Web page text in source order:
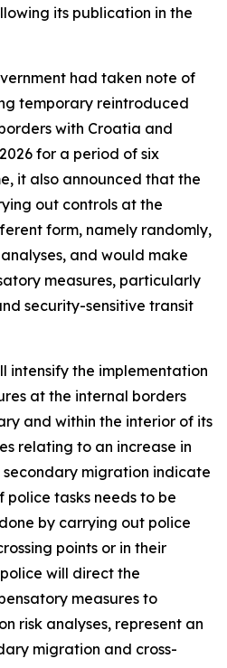
its publication in the
had taken note of
temporary reintroduced
with Croatia and
for a period of six
it also announced that the
out controls at the
form, namely randomly,
and would make
measures, particularly
security-sensitive transit
intensify the implementation
at the internal borders
and within the interior of its
relating to an increase in
migration indicate
tasks needs to be
by carrying out police
points or in their
will direct the
measures to
risk analyses, represent an
migration and cross-